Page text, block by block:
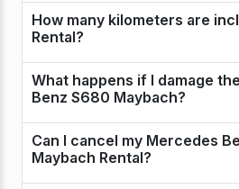
How many kilometers are
Rental?
What happens if I damage
Benz S680 Maybach?
Can I cancel my Mercedes
Maybach Rental?